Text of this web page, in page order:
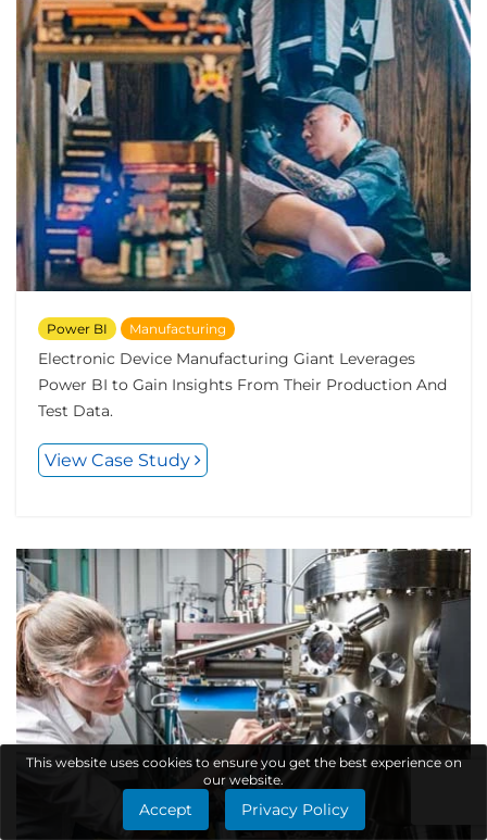
Power BI Manufacturing
Electronic Device Manufacturing Giant Leverages
Power BI to Gain Insights From Their Production And
Test Data.
View Case Study
This website uses cookies to ensure you get the best experience on
our website.
Accept Privacy Policy